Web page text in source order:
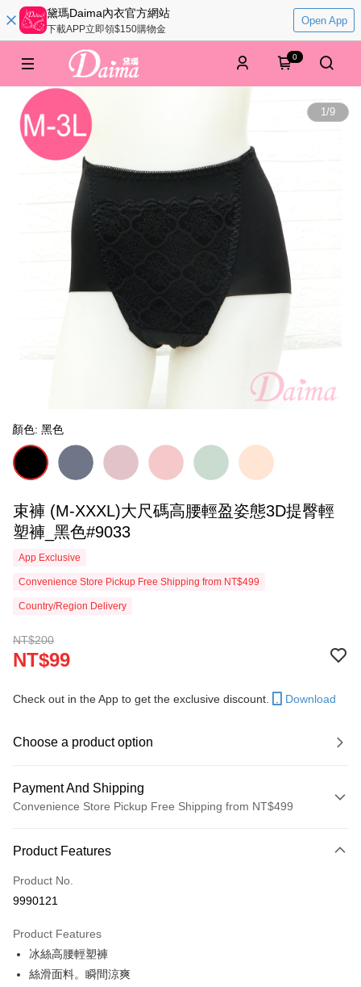
黛瑪Daima內衣官方網站
下載APP立即領$150購物金
Open App
0
1/9
顏色: 黑色
束褲 (M-XXXL)大尺碼高腰輕盈姿態3D提臀輕
塑褲_黑色#9033
App Exclusive
Convenience Store Pickup Free Shipping from NT$499
Country/Region Delivery
NT$200
NT$99
Check out in the App to get the exclusive discount. Download
Choose a product option
Payment And Shipping
Convenience Store Pickup Free Shipping from NT$499
Credit Card (Full Payment)
Convenience Store Pickup and Pay
Apple Pay
JKOPAY
Product Features
Product No.
9990121
Product Features
冰絲高腰輕塑褲
絲滑面料。瞬間涼爽